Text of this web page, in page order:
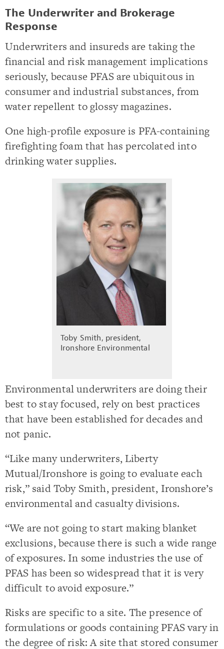
The Underwriter and Brokerage
Response
Underwriters and insureds are taking the
financial and risk management implications
seriously, because PFAS are ubiquitous in
consumer and industrial substances, from
water repellent to glossy magazines.
One high-profile exposure is PFA-containing
firefighting foam that has percolated into
drinking water supplies.
Toby Smith, president,
Ironshore Environmental
Environmental underwriters are doing their
best to stay focused, rely on best practices
that have been established for decades and
not panic.
“Like many underwriters, Liberty
Mutual/Ironshore is going to evaluate each
risk,” said Toby Smith, president, Ironshore’s
environmental and casualty divisions.
“We are not going to start making blanket
exclusions, because there is such a wide range
of exposures. In some industries the use of
PFAS has been so widespread that it is very
difficult to avoid exposure.”
Risks are specific to a site. The presence of
formulations or goods containing PFAS vary in
the degree of risk: A site that stored consumer